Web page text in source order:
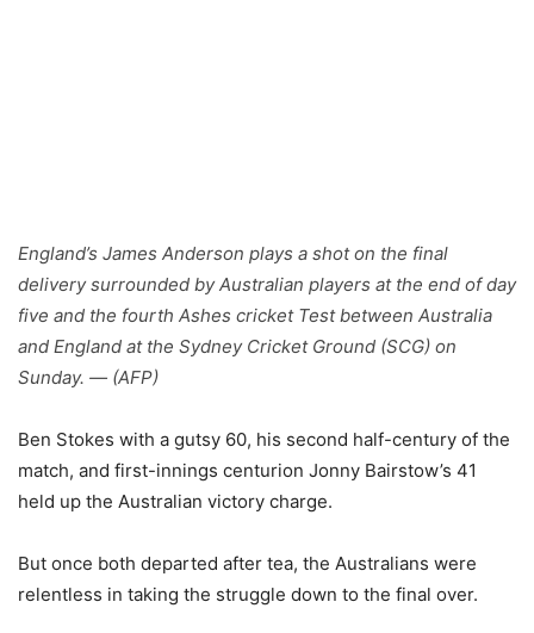
England’s James Anderson plays a shot on the final
delivery surrounded by Australian players at the end of day
five and the fourth Ashes cricket Test between Australia
and England at the Sydney Cricket Ground (SCG) on
Sunday. — (AFP)
Ben Stokes with a gutsy 60, his second half-century of the
match, and first-innings centurion Jonny Bairstow’s 41
held up the Australian victory charge.
But once both departed after tea, the Australians were
relentless in taking the struggle down to the final over.